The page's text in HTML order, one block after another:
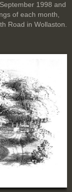
1998 and
of each month,
Road in Wollaston.